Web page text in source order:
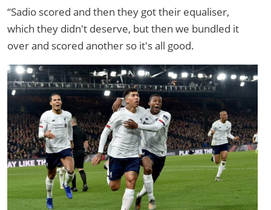
“Sadio scored and then they got their equaliser,
which they didn't deserve, but then we bundled it
over and scored another so it's all good.